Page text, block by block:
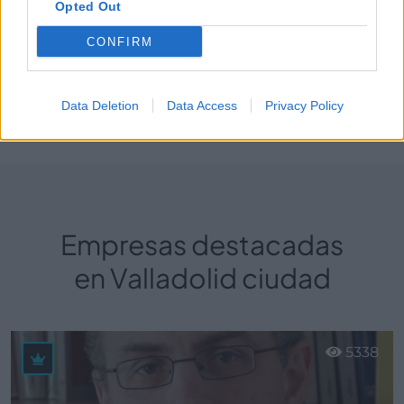
Opted Out
CONFIRM
Data Deletion Data Access Privacy Policy
Fisioterapia y Rehabilitaciones deportivas
Perfil activo desde:20/02/2025 |
Empresas destacadas
en Valladolid ciudad
5338